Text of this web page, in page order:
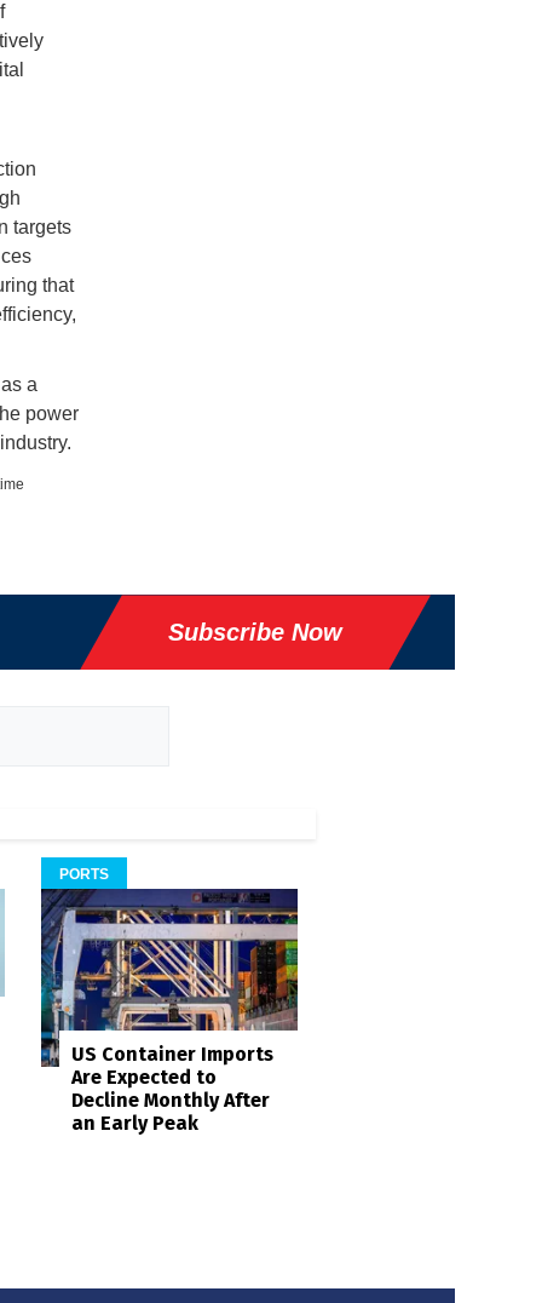
targets
that
a
power
Subscribe Now
PORTS
US Container Imports
Are Expected to
Decline Monthly After
an Early Peak